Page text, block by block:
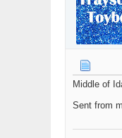
Middle of
Sent from